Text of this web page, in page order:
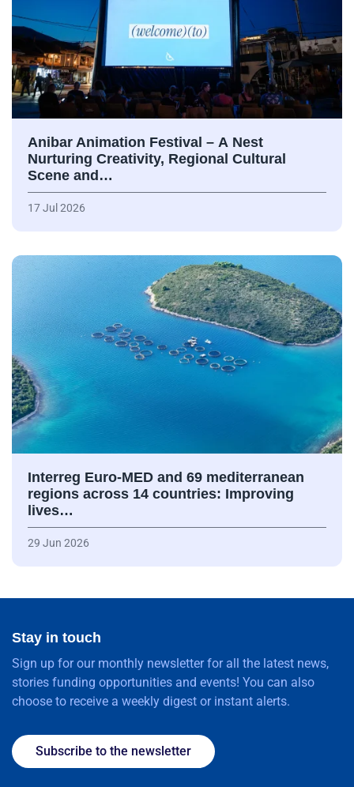
Anibar Animation Festival – А Nest
Nurturing Creativity, Regional Cultural
Scene and…
17 Jul 2026
Interreg Euro-MED and 69 mediterranean
regions across 14 countries: Improving
lives…
29 Jun 2026
Stay in touch
Sign up for our monthly newsletter for all the latest news,
stories funding opportunities and events! You can also
choose to receive a weekly digest or instant alerts.
Subscribe to the newsletter